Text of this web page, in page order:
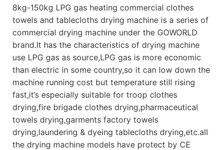
8kg-150kg LPG gas heating commercial clothes
towels and tablecloths drying machine is a series of
commercial drying machine under the GOWORLD
brand.It has the characteristics of drying machine
use LPG gas as source,LPG gas is more economic
than electric in some country,so it can low down the
machine running cost but temperature still rising
fast,it’s especially suitable for troop clothes
drying,fire brigade clothes drying,pharmaceutical
towels drying,garments factory towels
drying,laundering & dyeing tablecloths drying,etc.all
the drying machine models have protect by CE